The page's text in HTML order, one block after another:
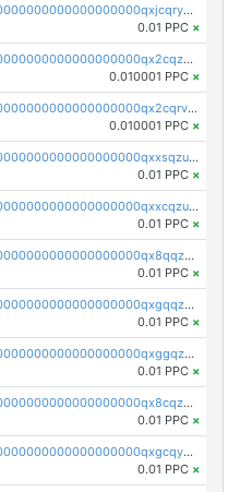
pc1qcanvas0000000000000000000000000000000000000qxjcqryzs535hnn
0.01 PPC ×
pc1qcanvas0000000000000000000000000000000000000qx2cqzcqqzv93u5
0.010001 PPC ×
pc1qcanvas0000000000000000000000000000000000000qx2cqrvqqjpr504
0.010001 PPC ×
pc1qcanvas0000000000000000000000000000000000000qxxsqzuzssyw00u
0.01 PPC ×
pc1qcanvas0000000000000000000000000000000000000qxxcqzuzsml8hyn
0.01 PPC ×
pc1qcanvas0000000000000000000000000000000000000qx8qqzuzsgyc3pg
0.01 PPC ×
pc1qcanvas0000000000000000000000000000000000000qxgqqzuzsq9d4y4
0.01 PPC ×
pc1qcanvas0000000000000000000000000000000000000qxggqzuzst7yd06
0.01 PPC ×
pc1qcanvas0000000000000000000000000000000000000qx8cqzuzs4qrsue
0.01 PPC ×
pc1qcanvas0000000000000000000000000000000000000qxgcqyyzsee7h6t
0.01 PPC ×